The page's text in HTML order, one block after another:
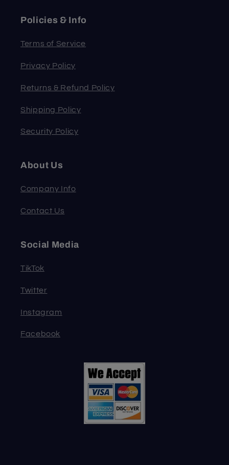
Policies & Info
Terms of Service
Privacy Policy
Returns & Refund Policy
Shipping Policy
Security Policy
About Us
Company Info
Contact Us
Social Media
TikTok
Twitter
Instagram
Facebook